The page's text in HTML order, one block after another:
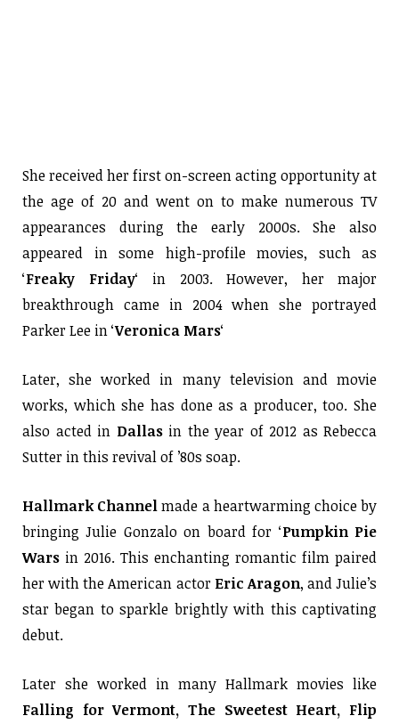
She received her first on-screen acting opportunity at
the age of 20 and went on to make numerous TV
appearances during the early 2000s. She also
appeared in some high-profile movies, such as
‘Freaky Friday‘ in 2003. However, her major
breakthrough came in 2004 when she portrayed
Parker Lee in ‘Veronica Mars‘
Later, she worked in many television and movie
works, which she has done as a producer, too. She
also acted in Dallasin the year of 2012 as Rebecca
Sutter in this revival of ’80s soap.
Hallmark Channelmade a heartwarming choice by
bringing Julie Gonzalo on board for ‘Pumpkin Pie
Wars in 2016. This enchanting romantic film paired
her with the American actor Eric Aragon, and Julie’s
star began to sparkle brightly with this captivating
debut.
Later she worked in many Hallmark movies like
Falling for Vermont, The Sweetest Heart, Flip